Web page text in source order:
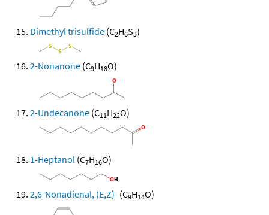
Dimethyl trisulfide (C2H6S3)
2-Nonanone (C9H18O)
2-Undecanone (C11H22O)
1-Heptanol (C7H16O)
2,6-Nonadienal, (E,Z)- (C9H14O)